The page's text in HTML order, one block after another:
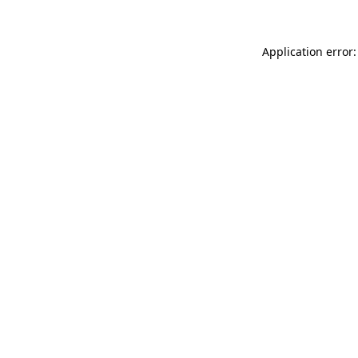
Application